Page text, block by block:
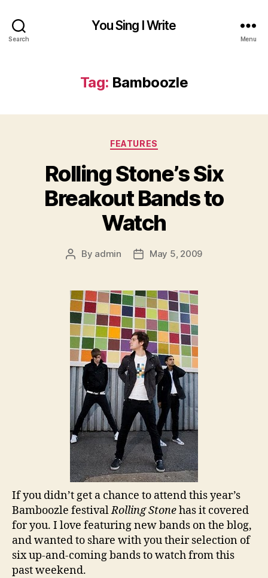
Search
You Sing I Write
Menu
Tag: Bamboozle
Categories
FEATURES
Rolling Stone’s Six
Breakout Bands to
Watch
Post
By admin
PostMay 5, 2009
If you didn’t get a chance to attend this year’s
Bamboozle festivalRolling Stonehas it covered
for you. I love featuring new bands on the blog,
and wanted to share with you their selection of
six up-and-coming bands to watch from this
past weekend.